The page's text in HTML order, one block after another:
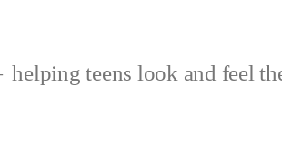
helping teens look and feel